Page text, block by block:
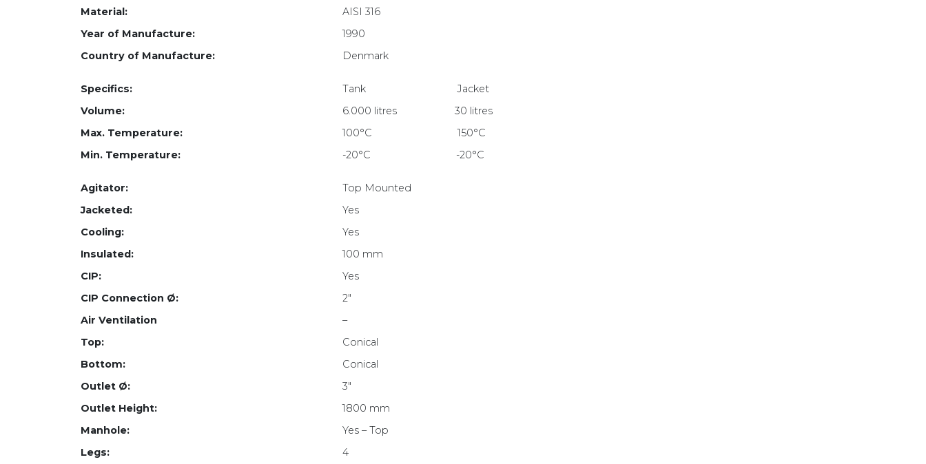
Material:
AISI 316
Year of Manufacture:
1990
Country of Manufacture:
Denmark
Specifics:
Tank Jacket
Volume:
6.000 litres 30 litres
Max. Temperature:
100°C 150°C
Min. Temperature:
-20°C -20°C
Agitator:
Top Mounted
Jacketed:
Yes
Cooling:
Yes
Insulated:
100 mm
CIP:
Yes
CIP Connection Ø:
2″
Air Ventilation
–
Top:
Conical
Bottom:
Conical
Outlet Ø:
3″
Outlet Height:
1800 mm
Manhole:
Yes – Top
Legs:
4